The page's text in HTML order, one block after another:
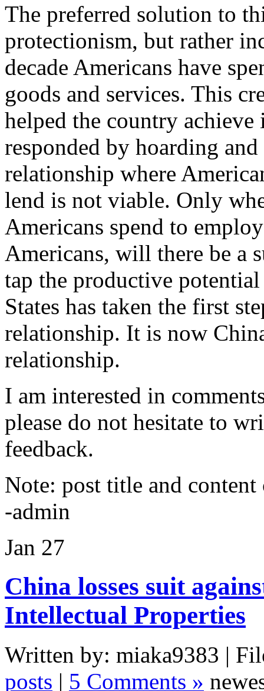
The preferred solution to
protectionism, but rather
decade Americans have
goods and services. This
helped the country
responded by hoarding
relationship where
lend is not viable. Only
Americans spend to
Americans, will there be a
tap the productive
States has taken the first
relationship. It is now
relationship.
I am interested in
please do not hesitate to
feedback.
Note: post title and content
-admin
Jan 27
China losses suit
Intellectual Properties
Written by: miaka9383 |
posts | 5 Comments »